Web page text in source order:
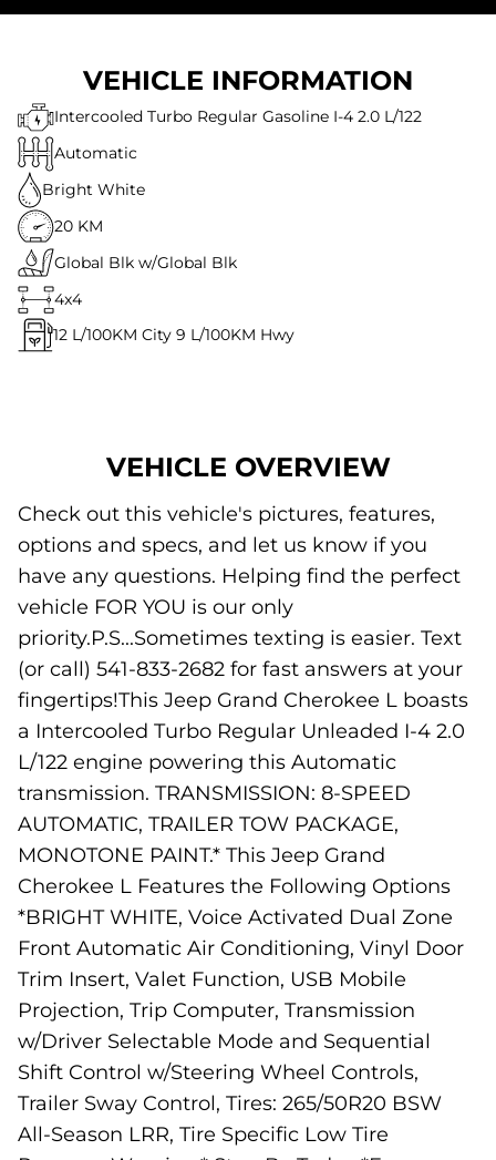
VEHICLE INFORMATION
Intercooled Turbo Regular Gasoline I-4 2.0 L/122
Automatic
Bright White
20 KM
Global Blk w/Global Blk
4x4
12 L/100KM City 9 L/100KM Hwy
VEHICLE OVERVIEW
Check out this vehicle's pictures, features,
options and specs, and let us know if you
have any questions. Helping find the perfect
vehicle FOR YOU is our only
priority.P.S...Sometimes texting is easier. Text
(or call) 541-833-2682 for fast answers at your
fingertips!This Jeep Grand Cherokee L boasts
a Intercooled Turbo Regular Unleaded I-4 2.0
L/122 engine powering this Automatic
transmission. TRANSMISSION: 8-SPEED
AUTOMATIC, TRAILER TOW PACKAGE,
MONOTONE PAINT.* This Jeep Grand
Cherokee L Features the Following Options
*BRIGHT WHITE, Voice Activated Dual Zone
Front Automatic Air Conditioning, Vinyl Door
Trim Insert, Valet Function, USB Mobile
Projection, Trip Computer, Transmission
w/Driver Selectable Mode and Sequential
Shift Control w/Steering Wheel Controls,
Trailer Sway Control, Tires: 265/50R20 BSW
All-Season LRR, Tire Specific Low Tire